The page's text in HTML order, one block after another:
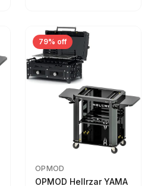
79% off
OPMOD
OPMOD Hellrzar YAMA